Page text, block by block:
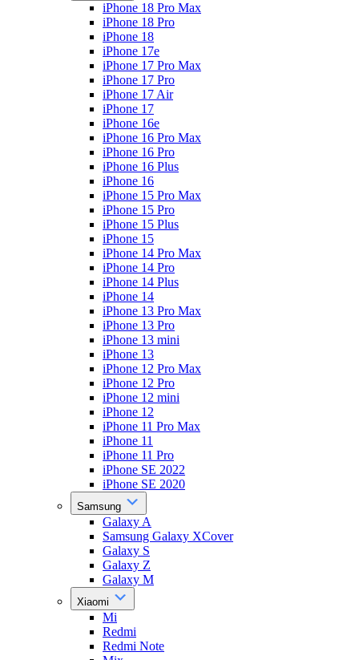
iPhone 18 Pro Max
iPhone 18 Pro
iPhone 18
iPhone 17e
iPhone 17 Pro Max
iPhone 17 Pro
iPhone 17 Air
iPhone 17
iPhone 16e
iPhone 16 Pro Max
iPhone 16 Pro
iPhone 16 Plus
iPhone 16
iPhone 15 Pro Max
iPhone 15 Pro
iPhone 15 Plus
iPhone 15
iPhone 14 Pro Max
iPhone 14 Pro
iPhone 14 Plus
iPhone 14
iPhone 13 Pro Max
iPhone 13 Pro
iPhone 13 mini
iPhone 13
iPhone 12 Pro Max
iPhone 12 Pro
iPhone 12 mini
iPhone 12
iPhone 11 Pro Max
iPhone 11
iPhone 11 Pro
iPhone SE 2022
iPhone SE 2020
Samsung
Galaxy A
Samsung Galaxy XCover
Galaxy S
Galaxy Z
Galaxy M
Xiaomi
Mi
Redmi
Redmi Note